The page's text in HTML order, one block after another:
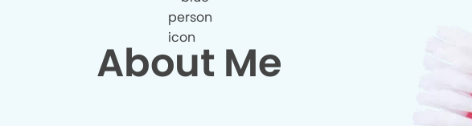
About Me